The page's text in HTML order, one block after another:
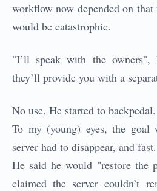
workflow now depended on
would be catastrophic.
"I’ll speak with the
they’ll provide you with a
No use. He started to backpedal.
To my (young) eyes, the goal
server had to disappear, and fast.
He said he would "restore the
claimed the server couldn’t